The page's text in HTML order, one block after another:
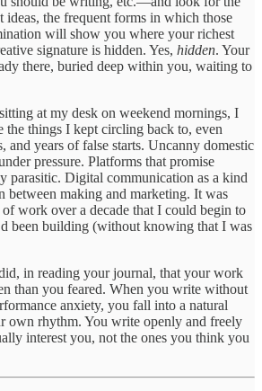
ideas, the frequent forms in which those
will show you where your richest
signature is hidden. Yes, hidden. Your
there, buried deep within you, waiting to
at my desk on weekend mornings, I
the things I kept circling back to, even
and years of false starts. Uncanny domestic
pressure. Platforms that promise
parasitic. Digital communication as a kind
between making and marketing. It was
work over a decade that I could begin to
been building (without knowing that I was
in reading your journal, that your work
than you feared. When you write without
anxiety, you fall into a natural
own rhythm. You write openly and freely
interest you, not the ones you think you